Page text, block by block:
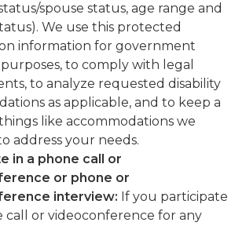
spouse status, age range and
We use this protected
information for government
to comply with legal
to analyze requested disability
as applicable, and to keep a
like accommodations we
address your needs.
in a phone call or
or phone or
interview: If you participate
call or videoconference for any